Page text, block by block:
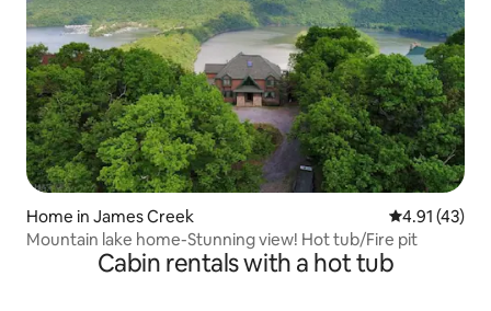
Home in James Creek 4.91 out of 5
4.91 (43)
Mountain lake home-Stunning view! Hot tub/Fire pit
Cabin rentals with a hot tub